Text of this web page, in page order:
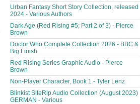
Urban Fantasy Short Story Collection, released
2024 - Various Authors
Dark Age (Red Rising #5; Part 2 of 3) - Pierce
Brown
Doctor Who Complete Collection 2026 - BBC &
Big Finish
Red Rising Series Graphic Audio - Pierce
Brown
Non-Player Character, Book 1 - Tyler Lenz
Blinkist SiteRip Audio Collection (August 2023)
GERMAN - Various